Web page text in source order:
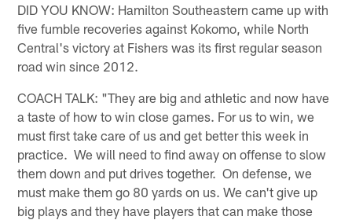
DID YOU KNOW: Hamilton Southeastern came up with
five fumble recoveries against Kokomo, while North
Central's victory at Fishers was its first regular season
road win since 2012.
COACH TALK: "They are big and athletic and now have
a taste of how to win close games. For us to win, we
must first take care of us and get better this week in
practice. We will need to find away on offense to slow
them down and put drives together. On defense, we
must make them go 80 yards on us. We can't give up
big plays and they have players that can make those